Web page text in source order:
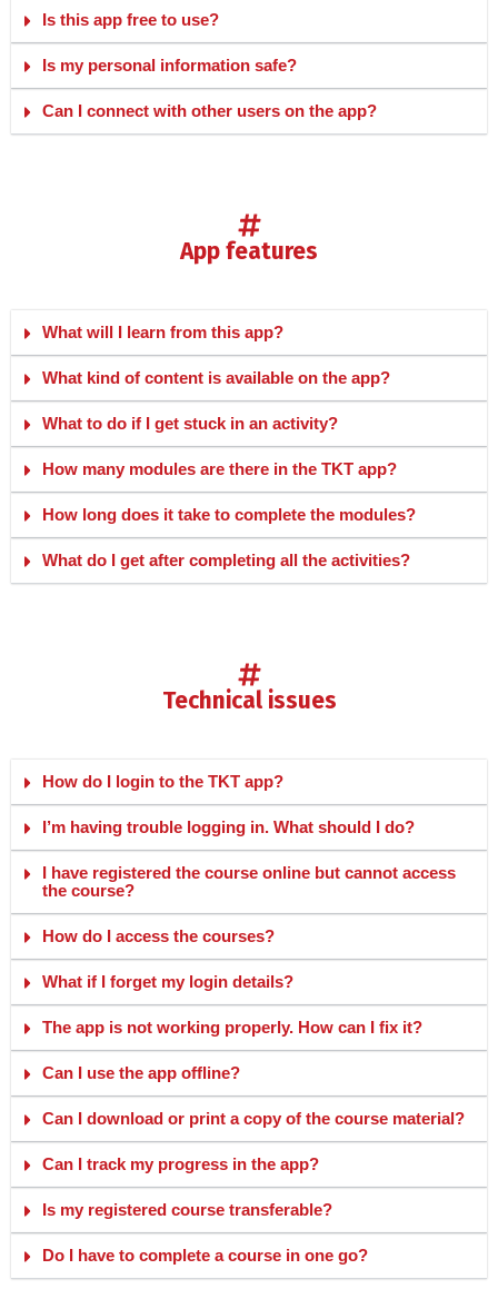
Is this app free to use?
Is my personal information safe?
Can I connect with other users on the app?
app features
What will I learn from this app?
What kind of content is available on the app?
What to do if I get stuck in an activity?
How many modules are there in the TKT app?
How long does it take to complete the modules?
What do I get after completing all the activities?
technical issues
How do I login to the TKT app?
I’m having trouble logging in. What should I do?
I have registered the course online but cannot access
the course?
How do I access the courses?
What if I forget my login details?
The app is not working properly. How can I fix it?
Can I use the app offline?
Can I download or print a copy of the course material?
Can I track my progress in the app?
Is my registered course transferable?
Do I have to complete a course in one go?